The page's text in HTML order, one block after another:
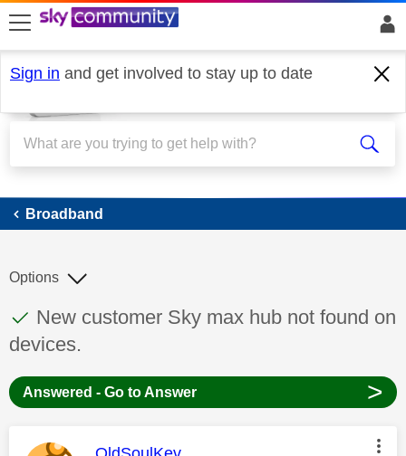
skip to search
skip to content
skip to footer
Sign in and get involved to stay up to date
Broadband
Broadband
This discussion topic has been answered
Discussion topic:
New customer Sky max hub not found on
devices.
Options
Answered - Go to Answer >
This message was authored by: